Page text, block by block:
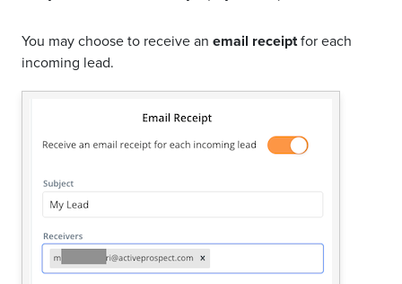
You may choose to receive an email receiptfor each
incoming lead.